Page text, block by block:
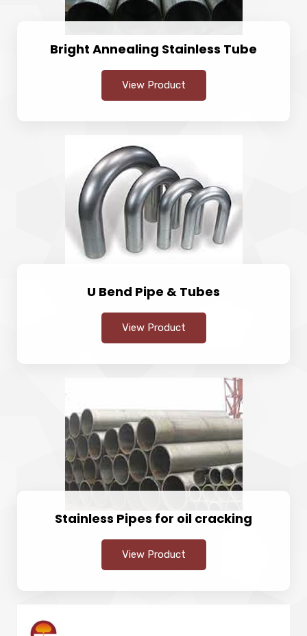
Bright Annealing Stainless Tube
View Product
U Bend Pipe & Tubes
View Product
Stainless Pipes for oil cracking
View Product